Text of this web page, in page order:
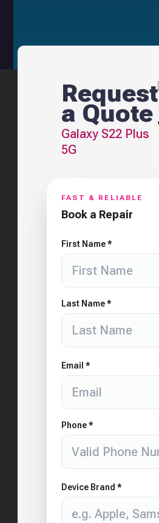
Request
a Quote
Galaxy S22 Plus
5G
FAST & RELIABLE
Book a Repair
First Name *
Last Name *
Email *
Phone *
Device Brand *